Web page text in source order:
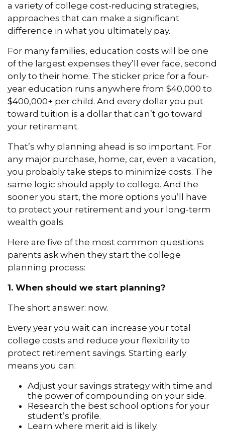
a variety of college cost-reducing strategies,
approaches that can make a significant
difference in what you ultimately pay.
For many families, education costs will be one
of the largest expenses they’ll ever face, second
only to their home. The sticker price for a four-
year education runs anywhere from $40,000 to
$400,000+ per child. And every dollar you put
toward tuition is a dollar that can’t go toward
your retirement.
That’s why planning ahead is so important. For
any major purchase, home, car, even a vacation,
you probably take steps to minimize costs. The
same logic should apply to college. And the
sooner you start, the more options you’ll have
to protect your retirement and your long-term
wealth goals.
Here are five of the most common questions
parents ask when they start the college
planning process:
1. When should we start planning?
The short answer: now.
Every year you wait can increase your total
college costs and reduce your flexibility to
protect retirement savings. Starting early
means you can:
Adjust your savings strategy with time and
the power of compounding on your side.
Research the best school options for your
student’s profile.
Learn where merit aid is likely.